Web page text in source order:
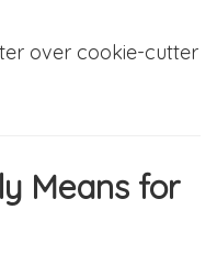
over cookie-cutter
Means for